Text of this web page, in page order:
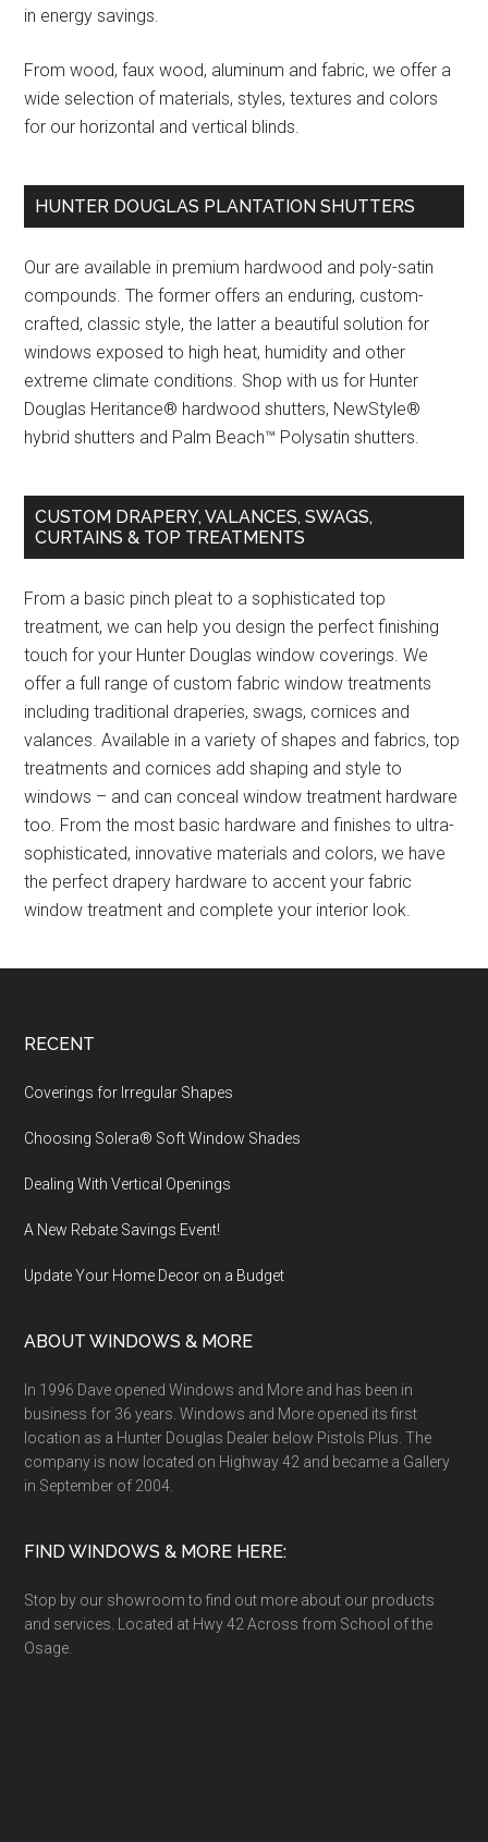
in energy savings.
From wood, faux wood, aluminum and fabric, we offer a
wide selection of materials, styles, textures and colors
for our horizontal and vertical blinds.
HUNTER DOUGLAS PLANTATION SHUTTERS
Our are available in premium hardwood and poly-satin
compounds. The former offers an enduring, custom-
crafted, classic style, the latter a beautiful solution for
windows exposed to high heat, humidity and other
extreme climate conditions. Shop with us for Hunter
Douglas Heritance® hardwood shutters, NewStyle®
hybrid shutters and Palm Beach™ Polysatin shutters.
CUSTOM DRAPERY, VALANCES, SWAGS,
CURTAINS & TOP TREATMENTS
From a basic pinch pleat to a sophisticated top
treatment, we can help you design the perfect finishing
touch for your Hunter Douglas window coverings. We
offer a full range of custom fabric window treatments
including traditional draperies, swags, cornices and
valances. Available in a variety of shapes and fabrics, top
treatments and cornices add shaping and style to
windows – and can conceal window treatment hardware
too. From the most basic hardware and finishes to ultra-
sophisticated, innovative materials and colors, we have
the perfect drapery hardware to accent your fabric
window treatment and complete your interior look.
Footer
RECENT
Coverings for Irregular Shapes
Choosing Solera® Soft Window Shades
Dealing With Vertical Openings
A New Rebate Savings Event!
Update Your Home Decor on a Budget
ABOUT WINDOWS & MORE
In 1996 Dave opened Windows and More and has been in
business for 36 years. Windows and More opened its first
location as a Hunter Douglas Dealer below Pistols Plus. The
company is now located on Highway 42 and became a Gallery
in September of 2004.
FIND WINDOWS & MORE HERE:
Stop by our showroom to find out more about our products
and services. Located at Hwy 42 Across from School of the
Osage.